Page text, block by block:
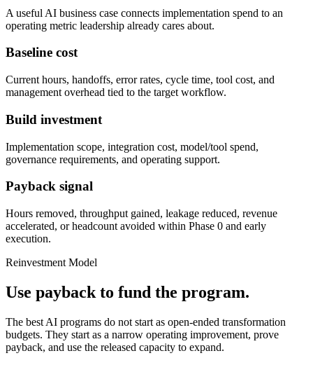
A useful AI business case connects implementation spend to an
operating metric leadership already cares about.
Baseline cost
Current hours, handoffs, error rates, cycle time, tool cost, and
management overhead tied to the target workflow.
Build investment
Implementation scope, integration cost, model/tool spend,
governance requirements, and operating support.
Payback signal
Hours removed, throughput gained, leakage reduced, revenue
accelerated, or headcount avoided within Phase 0 and early
execution.
Reinvestment Model
Use payback to fund the program.
The best AI programs do not start as open-ended transformation
budgets. They start as a narrow operating improvement, prove
payback, and use the released capacity to expand.